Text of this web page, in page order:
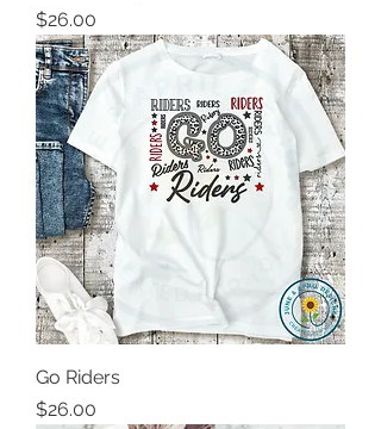
Price
$26.00
Go Riders
Price
$26.00